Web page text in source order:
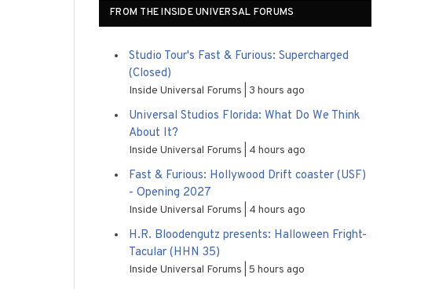
FROM THE INSIDE UNIVERSAL FORUMS
Studio Tour's Fast & Furious: Supercharged
(Closed)
Inside Universal Forums 3 hours ago
Universal Studios Florida: What Do We Think
About It?
Inside Universal Forums 4 hours ago
Fast & Furious: Hollywood Drift coaster (USF)
- Opening 2027
Inside Universal Forums 4 hours ago
H.R. Bloodengutz presents: Halloween Fright-
Tacular (HHN 35)
Inside Universal Forums 5 hours ago